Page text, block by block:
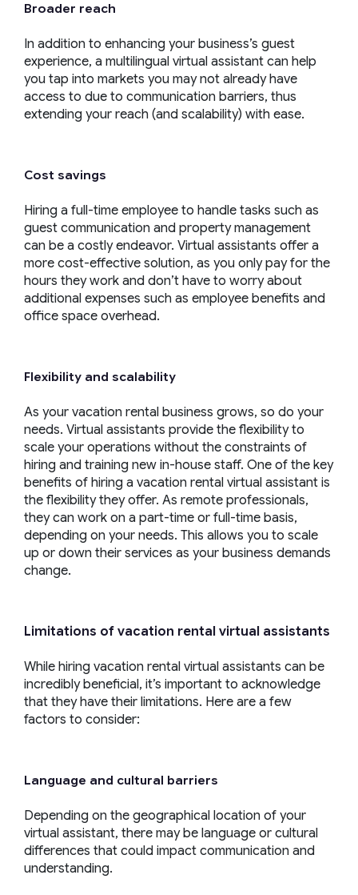
Broader reach
In addition to enhancing your business’s guest
experience, a multilingual virtual assistant can help
you tap into markets you may not already have
access to due to communication barriers, thus
extending your reach (and scalability) with ease.
Cost savings
Hiring a full-time employee to handle tasks such as
guest communication and property management
can be a costly endeavor. Virtual assistants offer a
more cost-effective solution, as you only pay for the
hours they work and don’t have to worry about
additional expenses such as employee benefits and
office space overhead.
Flexibility and scalability
As your vacation rental business grows, so do your
needs. Virtual assistants provide the flexibility to
scale your operations without the constraints of
hiring and training new in-house staff. One of the key
benefits of hiring a vacation rental virtual assistant is
the flexibility they offer. As remote professionals,
they can work on a part-time or full-time basis,
depending on your needs. This allows you to scale
up or down their services as your business demands
change.
Limitations of vacation rental virtual assistants
While hiring vacation rental virtual assistants can be
incredibly beneficial, it’s important to acknowledge
that they have their limitations. Here are a few
factors to consider:
Language and cultural barriers
Depending on the geographical location of your
virtual assistant, there may be language or cultural
differences that could impact communication and
understanding.